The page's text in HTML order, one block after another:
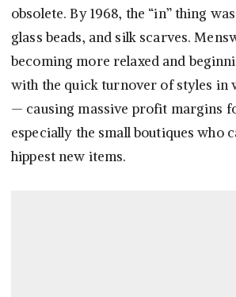
obsolete. By 1968, the “in” thing
glass beads, and silk scarves.
becoming more relaxed and
with the quick turnover of styles in
— causing massive profit margins
especially the small boutiques who
hippest new items.